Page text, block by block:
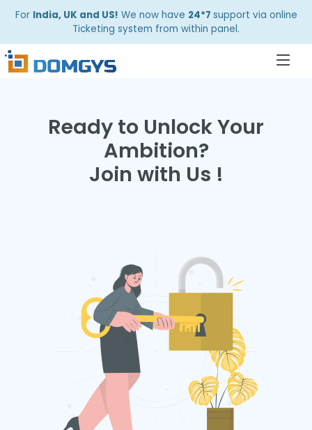
For India, UK and US! We now have 24*7 support via online
Ticketing system from within panel.
Ready to Unlock Your
Ambition?
Join with Us !